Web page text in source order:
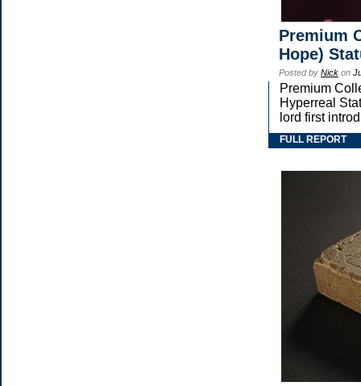
Premium
Hope)
Posted by Nick on
Premium
Hyperreal
lord first
FULL REPORT